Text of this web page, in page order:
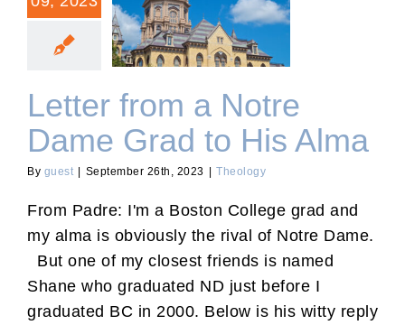
Letter from a Notre Dame
Grad to His Alma
Letter from a Notre
Dame Grad to His Alma
By guest September 26th, 2023 Theology
From Padre: I'm a Boston College grad and
my alma is obviously the rival of Notre Dame.
But one of my closest friends is named
Shane who graduated ND just before I
graduated BC in 2000. Below is his witty reply